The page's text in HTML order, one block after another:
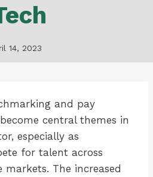
14, 2023
and pay
central themes in
especially as
for talent across
markets. The increased